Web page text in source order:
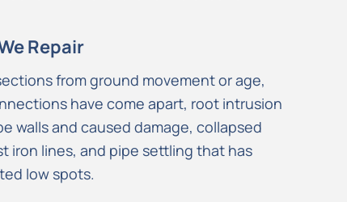
Repair
from ground movement or age,
have come apart, root intrusion
walls and caused damage, collapsed
iron lines, and pipe settling that has
low spots.